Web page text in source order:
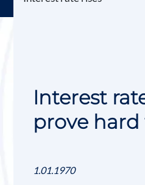
Interest
prove
1.01.1970